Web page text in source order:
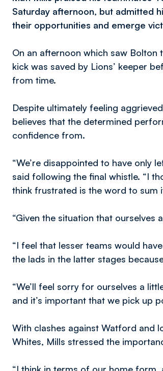
Saturday afternoon, but admitted
their opportunities and emerge
On an afternoon which saw Bolton
kick was saved by Lions’ keeper
from time.
Despite ultimately feeling
believes that the determined
confidence from.
“We’re disappointed to have only
said following the final whistle. “I
think frustrated is the word to sum
“Given the situation that ourselves
“I feel that lesser teams would
the lads in the latter stages
“We’ll feel sorry for ourselves a
and it’s important that we pick up
With clashes against Watford and
Whites, Mills stressed the